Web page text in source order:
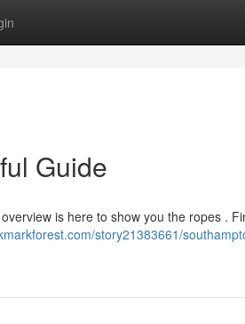
Guide
is here to show you the ropes .
story21383661/